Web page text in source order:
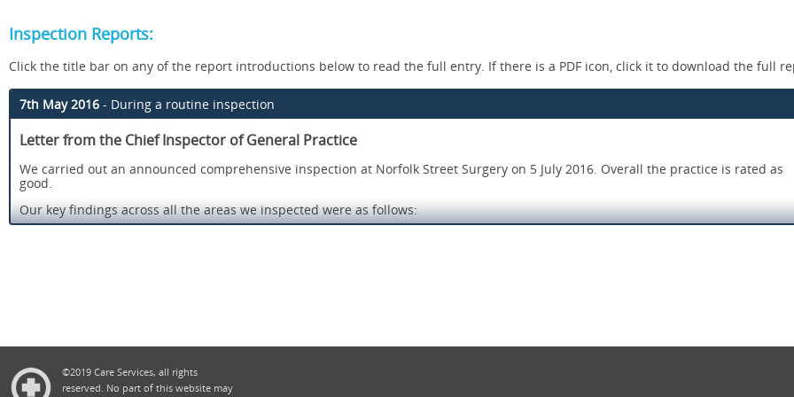
Inspection Reports:
Click the title bar on any of the report introductions below to read the full entry. If there is a PDF icon, click it to download the full
7th May 2016 - During a routine inspection
Letter from the Chief Inspector of General Practice
We carried out an announced comprehensive inspection at Norfolk Street Surgery on 5 July 2016. Overall the practice is rated as
good.
Our key findings across all the areas we inspected were as follows:
treatment.
Information about services and how to complain was available and easy to understand. Improvements were made to the
a result of complaints and concerns.
©2019 Care Services, all rights
reserved. No part of this website may